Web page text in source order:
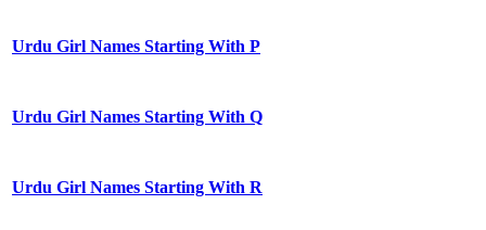
Urdu Girl Names Starting With P
Urdu Girl Names Starting With Q
Urdu Girl Names Starting With R